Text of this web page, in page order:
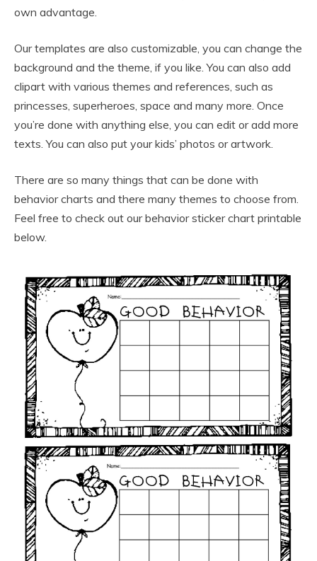
own advantage.
Our templates are also customizable, you can change the
background and the theme, if you like. You can also add
clipart with various themes and references, such as
princesses, superheroes, space and many more. Once
you’re done with anything else, you can edit or add more
texts. You can also put your kids’ photos or artwork.
There are so many things that can be done with
behavior charts and there many themes to choose from.
Feel free to check out our behavior sticker chart printable
below.